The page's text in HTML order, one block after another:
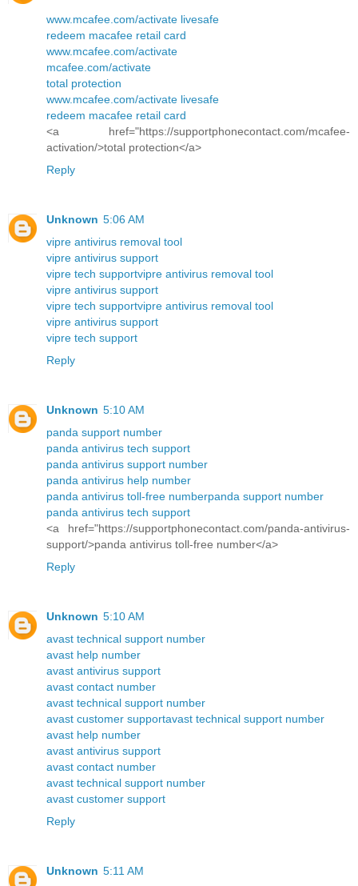
www.mcafee.com/activate livesafe
redeem macafee retail card
www.mcafee.com/activate
mcafee.com/activate
total protection
www.mcafee.com/activate livesafe
redeem macafee retail card
<a href="https://supportphonecontact.com/mcafee-
activation/>total protection</a>
Reply
Unknown 5:06 AM
vipre antivirus removal tool
vipre antivirus support
vipre tech supportvipre antivirus removal tool
vipre antivirus support
vipre tech supportvipre antivirus removal tool
vipre antivirus support
vipre tech support
Reply
Unknown 5:10 AM
panda support number
panda antivirus tech support
panda antivirus support number
panda antivirus help number
panda antivirus toll-free numberpanda support number
panda antivirus tech support
<a href="https://supportphonecontact.com/panda-antivirus-
support/>panda antivirus toll-free number</a>
Reply
Unknown 5:10 AM
avast technical support number
avast help number
avast antivirus support
avast contact number
avast technical support number
avast customer supportavast technical support number
avast help number
avast antivirus support
avast contact number
avast technical support number
avast customer support
Reply
Unknown 5:11 AM